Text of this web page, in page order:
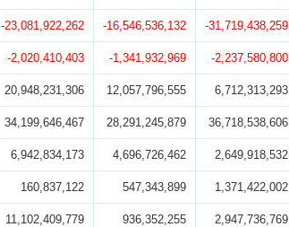
-23,081,922,262 -16,546,536,132 -31,719,438,259
-2,020,410,403 -1,341,932,969 -2,237,580,800
20,948,231,306 12,057,796,555 6,712,313,293
34,199,646,467 28,291,245,879 36,718,538,606
6,942,834,173 4,696,726,462 2,649,918,532
160,837,122 547,343,899 1,371,422,002
11,102,409,779 936,352,255 2,947,736,769